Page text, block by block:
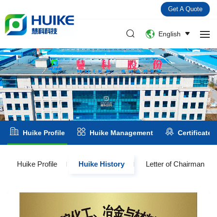
Get A Quote
English
Huike Profile Huike Management
Huike Profile Huike History Letter of Chairman